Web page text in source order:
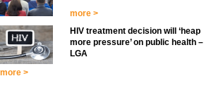
more >
HIV treatment decision will ‘heap
more pressure’ on public health –
LGA
more >